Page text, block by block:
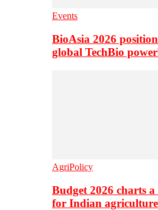
Events
BioAsia 2026
global TechBio
AgriPolicy
Budget 2026 charts
for Indian agriculture